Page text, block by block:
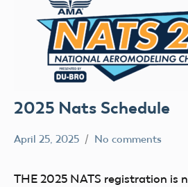
2025 Nats Schedule
April 25, 2025
Ben
No comments
THE 2025 NATS registration is